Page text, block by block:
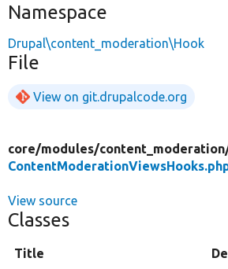
Namespace
Drupal\content_moderation\Hook
File
View on git.drupalcode.org
core/modules/
View source
Classes
Title